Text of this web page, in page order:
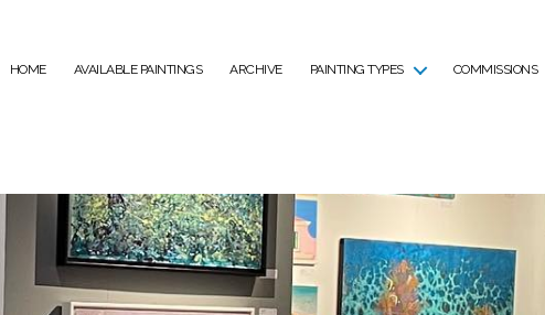
HOME AVAILABLE PAINTINGS ARCHIVE PAINTING TYPES COMMISSIONS